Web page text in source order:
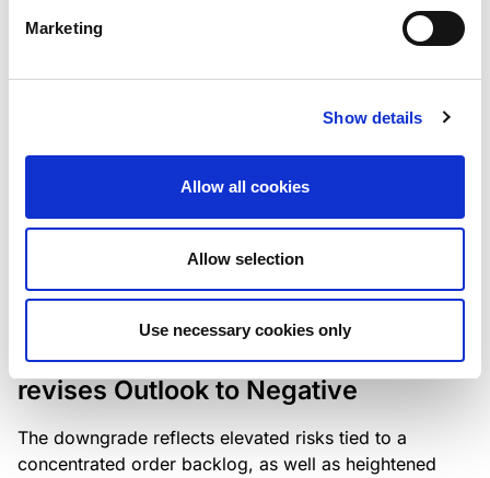
Marketing
Show details
Allow all cookies
Allow selection
Use necessary cookies only
with domestic market challenges
the existing business model while acknowledging
Scope downgrades Bayer
Construct Zrt. to B from BB- and
revises Outlook to Negative
The downgrade reflects elevated risks tied to a
concentrated order backlog, as well as heightened